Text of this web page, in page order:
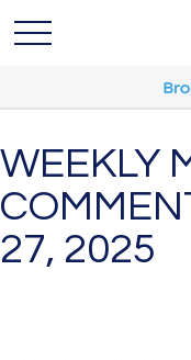
WEEKLY
27, 2025